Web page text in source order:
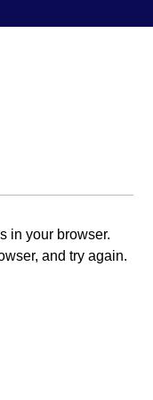
in your browser.
and try again.